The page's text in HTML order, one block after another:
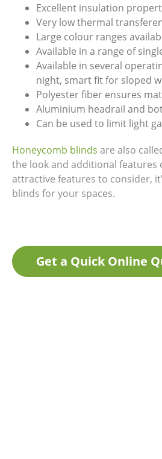
Excellent insulation
Very low thermal
Large colour ranges
Available in a range of
Available in several
night, smart fit for sloped
Polyester fiber ensures
Aluminium headrail and
Can be used to limit light
Honeycomb blinds are also
the look and additional features
attractive features to consider,
blinds for your spaces.
Get a Quick Online